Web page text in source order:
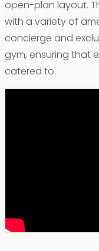
open-plan layout.
with a variety of
concierge and
gym, ensuring that
catered to.